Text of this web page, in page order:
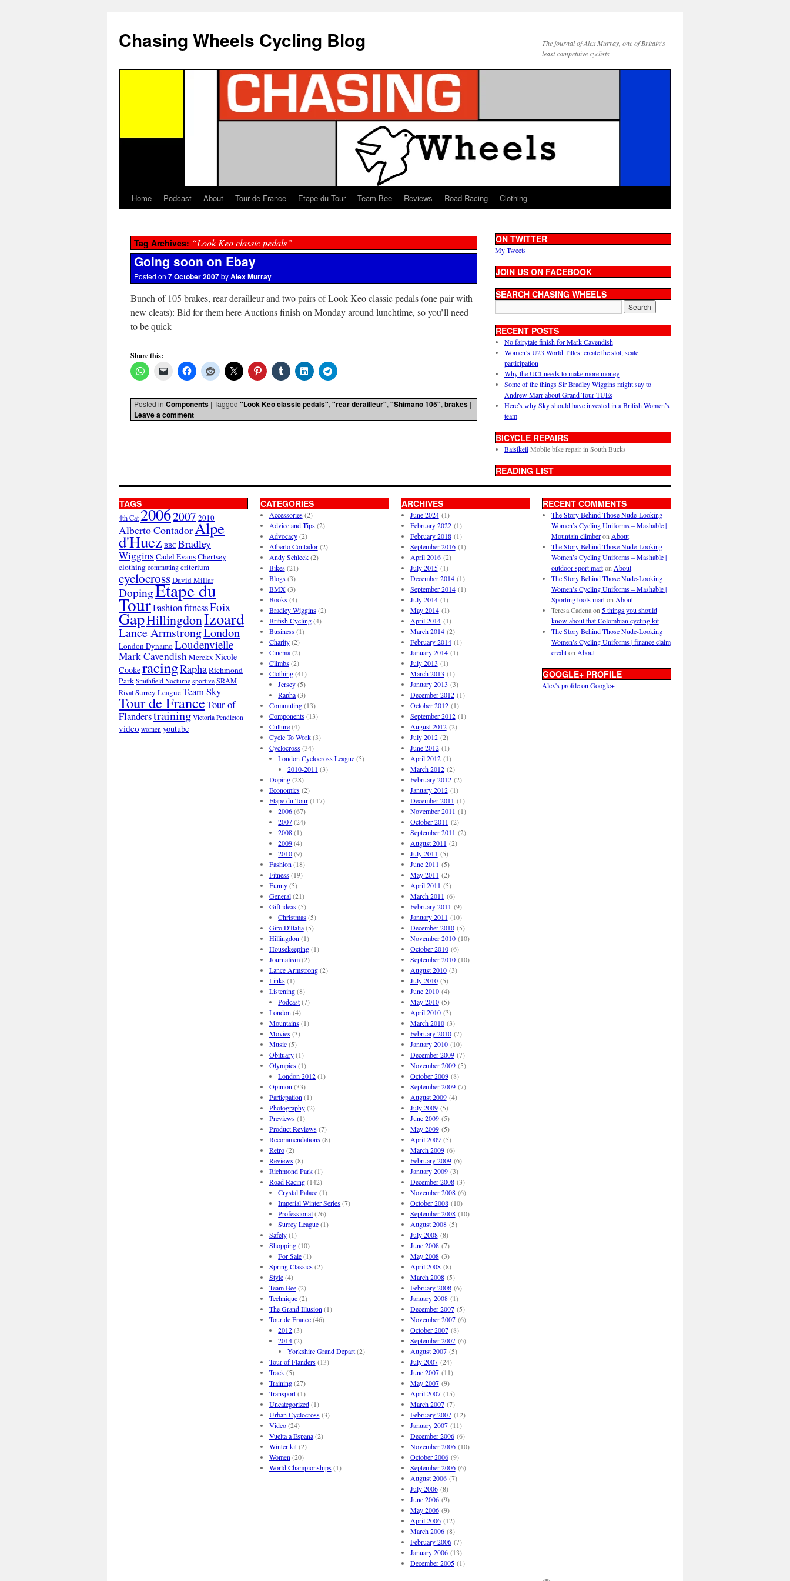
Chasing Wheels Cycling Blog
The journal of Alex Murray, one of Britain's
least competitive cyclists
Home Podcast About Tour de France Etape du Tour Team Bee Reviews Road Racing Clothing
Tag Archives: “Look Keo classic pedals”
Going soon on Ebay
Posted on 7 October 2007byAlex Murray
Bunch of 105 brakes, rear derailleur and two pairs of Look Keo classic pedals (one pair with
new cleats): Bid for them here Auctions finish on Monday around lunchtime, so you’ll need
to be quick
Share this:
Posted in Components | Tagged "Look Keo classic pedals", "rear derailleur", "Shimano 105", brakes |
Leave a comment
ON TWITTER
My Tweets
JOIN US ON FACEBOOK
SEARCH CHASING WHEELS
RECENT POSTS
No fairytale finish for Mark Cavendish
Women’s U23 World Titles: create the slot, scale
participation
Why the UCI needs to make more money
Some of the things Sir Bradley Wiggins might say to
Andrew Marr about Grand Tour TUEs
Here’s why Sky should have invested in a British Women’s
team
BICYCLE REPAIRS
BaisikeliMobile bike repair in South Bucks
READING LIST
TAGS
4th Cat20062007 2010
Alberto ContadorAlpe
d'Huez BBC Bradley
Wiggins Cadel EvansChertsey
clothing commuting criterium
cyclocrossDavid Millar
DopingEtape du
TourFashionfitnessFoix
GapHillingdonIzoard
Lance ArmstrongLondon
London Dynamo Loudenvielle
Mark CavendishMerckx Nicole
CookeracingRaphaRichmond
Park Smithfield Nocturne sportive SRAM
RivalSurrey LeagueTeam Sky
Tour de FranceTour of
Flanderstraining Victoria Pendleton
video women youtube
CATEGORIES
Accessories(2)
Advice and Tips(2)
Advocacy(2)
Alberto Contador(2)
Andy Schleck(2)
Bikes(21)
Blogs(3)
BMX(3)
Books(4)
Bradley Wiggins(2)
British Cycling(4)
Business(1)
Charity(2)
Cinema(2)
Climbs(2)
Clothing(41)
Jersey(5)
Rapha(3)
Commuting(13)
Components(13)
Culture(4)
Cycle To Work(3)
Cyclocross(34)
London Cyclocross League(5)
2010-2011 (3)
Doping(28)
Economics(2)
Etape du Tour(117)
2006(67)
2007(24)
2008(1)
2009(4)
2010(9)
Fashion (18)
Fitness(19)
Funny(5)
General(21)
Gift ideas(5)
Christmas(5)
Giro D'Italia(5)
Hillingdon (1)
Housekeeping(1)
Journalism(2)
Lance Armstrong(2)
Links(1)
Listening(8)
Podcast(7)
London (4)
Mountains(1)
Movies(3)
Music(5)
Obituary(1)
Olympics(1)
London 2012(1)
Opinion (33)
Particpation (1)
Photography(2)
Previews(1)
Product Reviews(7)
Recommendations(8)
Retro(2)
Reviews(8)
Richmond Park(1)
Road Racing(142)
Crystal Palace(1)
Imperial Winter Series(7)
Professional(76)
Surrey League(1)
Safety(1)
Shopping(10)
For Sale(1)
Spring Classics(2)
Style(4)
Team Bee(2)
Technique(2)
The Grand Illusion (1)
Tour de France(46)
2012(3)
2014(2)
Yorkshire Grand Depart(2)
Tour of Flanders(13)
Track(5)
Training(27)
Transport(1)
Uncategorized(1)
Urban Cyclocross(3)
Video(24)
Vuelta a Espana(2)
Winter kit(2)
Women (20)
World Championships(1)
ARCHIVES
June 2024(1)
February 2022(1)
February 2018(1)
September 2016(1)
April 2016(2)
July 2015(1)
December 2014(1)
September 2014(1)
July 2014(1)
May 2014(1)
April 2014(1)
March 2014(2)
February 2014(1)
January 2014(1)
July 2013 (1)
March 2013 (1)
January 2013 (3)
December 2012(1)
October 2012(1)
September 2012(1)
August 2012(2)
July 2012(2)
June 2012(1)
April 2012(1)
March 2012(2)
February 2012(2)
January 2012(1)
December 2011 (1)
November 2011 (1)
October 2011 (2)
September 2011 (2)
August 2011 (2)
July 2011 (5)
June 2011 (5)
May 2011 (2)
April 2011 (5)
March 2011 (6)
February 2011 (9)
January 2011 (10)
December 2010(5)
November 2010(10)
October 2010(6)
September 2010(10)
August 2010(3)
July 2010(5)
June 2010(4)
May 2010(5)
April 2010(3)
March 2010(3)
February 2010(7)
January 2010(10)
December 2009(7)
November 2009(5)
October 2009(8)
September 2009(7)
August 2009(4)
July 2009(5)
June 2009(5)
May 2009(5)
April 2009(5)
March 2009(6)
February 2009(6)
January 2009(3)
December 2008(3)
November 2008(6)
October 2008(10)
September 2008(10)
August 2008(5)
July 2008(8)
June 2008(7)
May 2008(3)
April 2008(8)
March 2008(5)
February 2008(6)
January 2008(1)
December 2007(5)
November 2007(6)
October 2007(8)
September 2007(6)
August 2007(5)
July 2007(24)
June 2007(11)
May 2007(9)
April 2007(15)
March 2007(7)
February 2007(12)
January 2007(11)
December 2006(6)
November 2006(10)
October 2006(9)
September 2006(6)
August 2006(7)
July 2006(8)
June 2006(9)
May 2006(9)
April 2006(12)
March 2006(8)
February 2006(7)
January 2006(13)
December 2005(1)
RECENT COMMENTS
The Story Behind Those Nude-Looking
Women’s Cycling Uniforms – Mashable |
Mountain climberon About
The Story Behind Those Nude-Looking
Women’s Cycling Uniforms – Mashable |
outdoor sport marton About
The Story Behind Those Nude-Looking
Women’s Cycling Uniforms – Mashable |
Sporting tools marton About
Teresa Cadenaon 5 things you should
know about that Colombian cycling kit
The Story Behind Those Nude-Looking
Women’s Cycling Uniforms | finance claim
crediton About
GOOGLE+ PROFILE
Alex's profile on Google+